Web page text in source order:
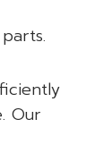
Our